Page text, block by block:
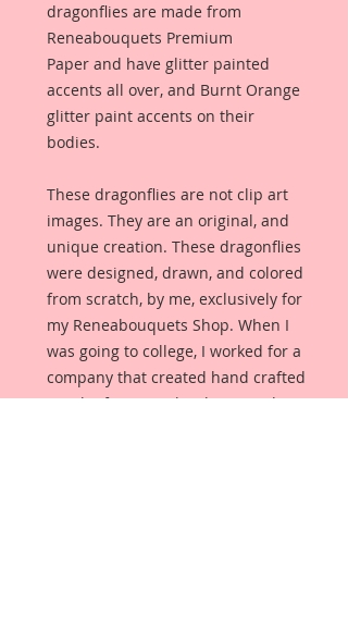
dragonflies are made from
Reneabouquets Premium
Paper and have glitter painted
accents all over, and Burnt Orange
glitter paint accents on their
bodies.
These dragonflies are not clip art
images. They are an original, and
unique creation. These dragonflies
were designed, drawn, and colored
from scratch, by me, exclusively for
my Reneabouquets Shop. When I
was going to college, I worked for a
company that created hand crafted
jewelry for specialty shops, and